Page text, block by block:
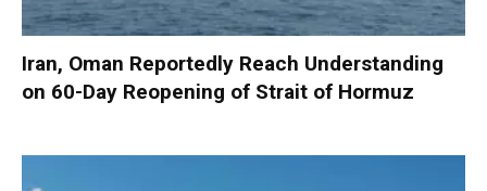
Iran, Oman Reportedly Reach Understanding
on 60-Day Reopening of Strait of Hormuz